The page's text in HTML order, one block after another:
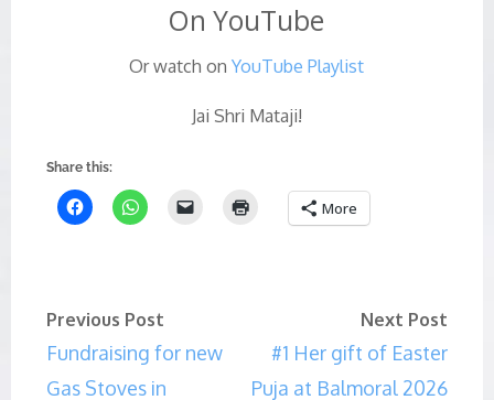
On YouTube
Or watch onYouTube Playlist
Jai Shri Mataji!
Share this:
More
Previous Post
Fundraising for new
Gas Stoves in
Next Post
#1 Her gift of Easter
Puja at Balmoral 2026